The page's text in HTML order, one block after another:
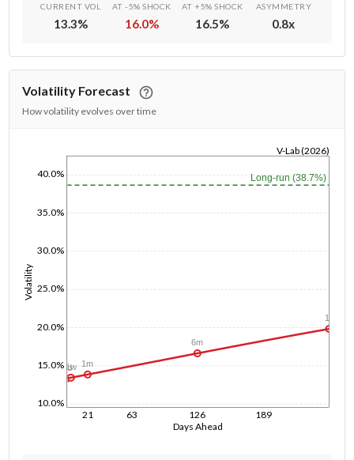
CURRENT VOL
13.3%
AT -5% SHOCK
16.0%
AT +5% SHOCK
16.5%
ASYMMETRY
0.8x
Volatility Forecast
How volatility evolves over time
Days Ahead
21 63 126 189
Volatility
10.0%
15.0%
20.0%
25.0%
30.0%
35.0%
40.0%
V-Lab (2026)
Long-run (38.7%)
1d1w 1m
6m
1y